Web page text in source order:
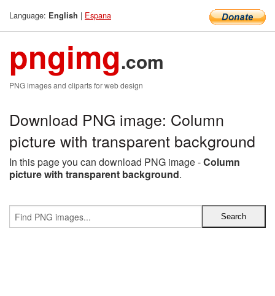
Language: English | Espana
pngimg.com
PNG images and cliparts for web design
Download PNG image: Column
picture with transparent background
In this page you can download PNG image -Column
picture with transparent background.